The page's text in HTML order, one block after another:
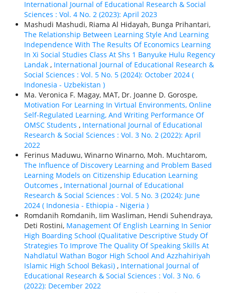
International Journal of Educational Research & Social
Sciences : Vol. 4 No. 2 (2023): April 2023
Mashudi Mashudi, Riama Al Hidayah, Bunga Prihantari,
The Relationship Between Learning Style And Learning
Independence With The Results Of Economics Learning
In Xi Social Studies Class At Shs 1 Banyuke Hulu Regency
Landak , International Journal of Educational Research &
Social Sciences : Vol. 5 No. 5 (2024): October 2024 (
Indonesia - Uzbekistan )
Ma. Veronica F. Magay, MAT, Dr. Joanne D. Gorospe,
Motivation For Learning In Virtual Environments, Online
Self-Regulated Learning, And Writing Performance Of
OMSC Students , International Journal of Educational
Research & Social Sciences : Vol. 3 No. 2 (2022): April
2022
Ferinus Maduwu, Winarno Winarno, Moh. Muchtarom,
The Influence of Discovery Learning and Problem Based
Learning Models on Citizenship Education Learning
Outcomes , International Journal of Educational
Research & Social Sciences : Vol. 5 No. 3 (2024): June
2024 ( Indonesia - Ethiорiа - Nigeria )
Romdanih Romdanih, Iim Wasliman, Hendi Suhendraya,
Deti Rostini, Management Of English Learning In Senior
High Boarding School (Qualitative Descriptive Study Of
Strategies To Improve The Quality Of Speaking Skills At
Nahdlatul Wathan Bogor High School And Azzhahiriyah
Islamic High School Bekasi) , International Journal of
Educational Research & Social Sciences : Vol. 3 No. 6
(2022): December 2022